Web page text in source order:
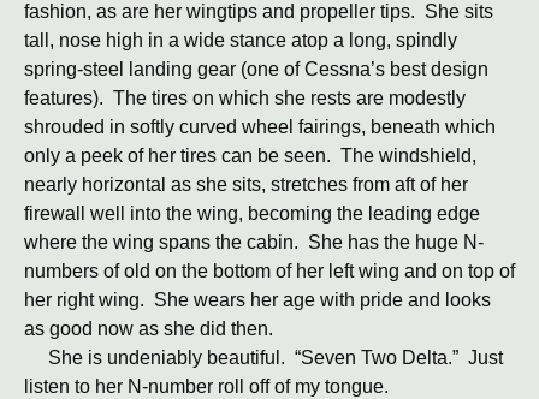
fashion, as are her wingtips and propeller tips. She sits
tall, nose high in a wide stance atop a long, spindly
spring-steel landing gear (one of Cessna’s best design
features). The tires on which she rests are modestly
shrouded in softly curved wheel fairings, beneath which
only a peek of her tires can be seen. The windshield,
nearly horizontal as she sits, stretches from aft of her
firewall well into the wing, becoming the leading edge
where the wing spans the cabin. She has the huge N-
numbers of old on the bottom of her left wing and on top of
her right wing. She wears her age with pride and looks
as good now as she did then.
She is undeniably beautiful. “Seven Two Delta.” Just
listen to her N-number roll off of my tongue.